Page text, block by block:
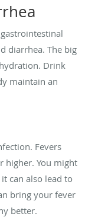
diarrhea. The big
Drink
maintain an
Fevers
higher. You might
can also lead to
bring your fever
better.